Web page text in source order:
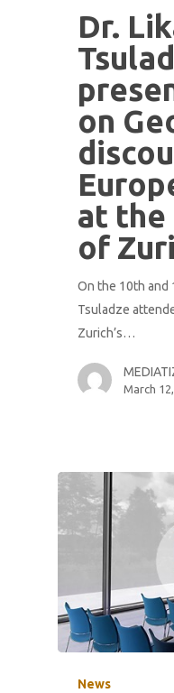
Dr.
on
at the
of
On the 10th and
Tsuladze
Zurich’s…
March
News